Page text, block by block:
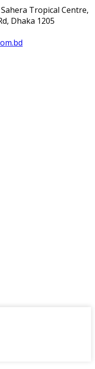
Tropical Centre,
Dhaka 1205